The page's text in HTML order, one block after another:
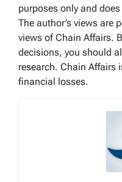
purposes only and
The author’s views are
views of Chain Affairs.
decisions, you should
research. Chain Affairs
financial losses.